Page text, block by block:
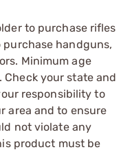
to purchase rifles
purchase handguns,
Minimum age
your state and
responsibility to
area and to ensure
not violate any
product must be